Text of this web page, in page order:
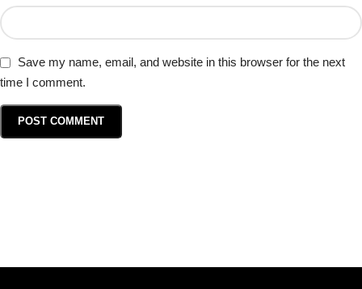
Save my name, email, and website in this browser for the next
time I comment.